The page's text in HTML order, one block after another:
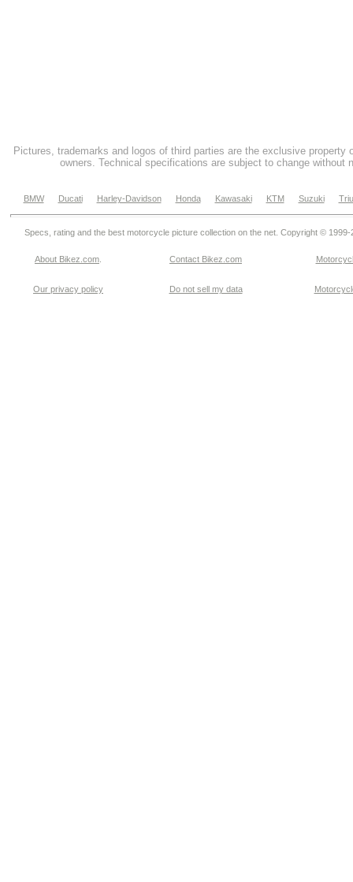
Pictures, trademarks and logos of third parties are the exclusive property
owners. Technical specifications are subject to change without
BMW Ducati Harley-Davidson Honda Kawasaki KTM Suzuki
Specs, rating and the best motorcycle picture collection on the net. Copyright © 1999-
About Bikez.com Contact Bikez.com
Our privacy policy Do not sell my data